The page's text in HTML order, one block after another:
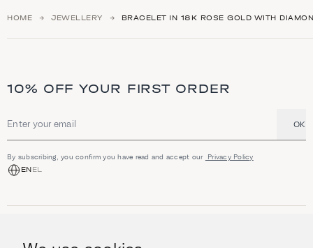
HOME JEWELLERY BRACELET IN 18K ROSE GOLD WITH
10% OFF YOUR FIRST ORDER
Email address OK
By subscribing, you confirm you have read and accept our Privacy Policy
ENEL
Jewellery